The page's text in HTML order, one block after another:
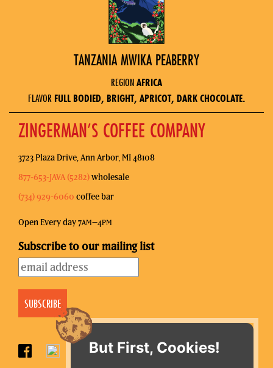
But First, Cookies!
TANZANIA MWIKA PEABERRY
REGIONAFRICA
FLAVOR FULL BODIED, BRIGHT, APRICOT, DARK CHOCOLATE.
ZINGERMAN’S COFFEE COMPANY
3723 Plaza Drive, Ann Arbor, MI 48108
877-653-JAVA (5282)wholesale
(734) 929-6060 coffee bar
Open Every day 7AM–4PM
Subscribe to our mailing list